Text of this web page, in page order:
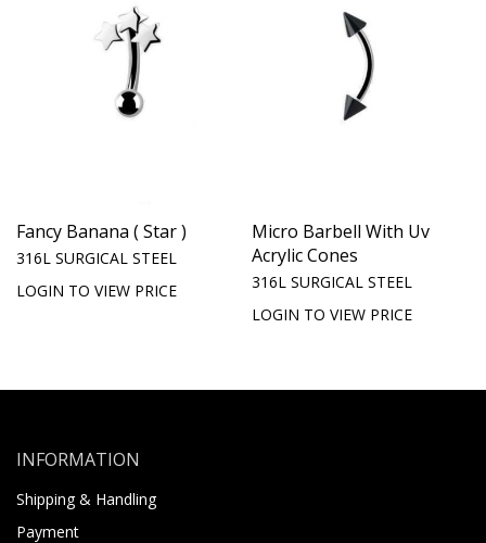
Fancy Banana ( Star )
316L SURGICAL STEEL
LOGIN TO VIEW PRICE
Micro Barbell With Uv
Acrylic Cones
316L SURGICAL STEEL
LOGIN TO VIEW PRICE
INFORMATION
Shipping & Handling
Payment